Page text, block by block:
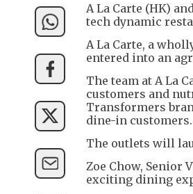
A La Carte (HK)
tech dynamic
A La Carte, a
entered into an
The team at A La
customers and
Transformers
dine-in customers.
The outlets will
Zoe Chow, Senior
exciting dining